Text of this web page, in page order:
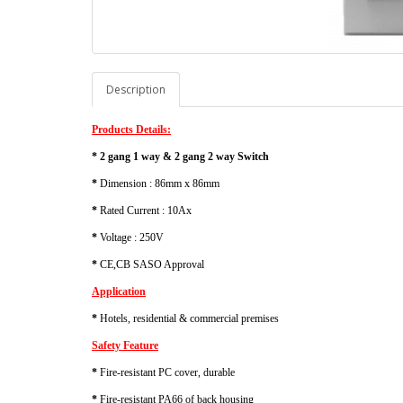
Description
Products Details:
* 2 gang 1 way & 2 gang 2 way Switch
* Dimension : 86mm x 86mm
* Rated Current : 10Ax
* Voltage : 250V
* CE,CB SASO Approval
Application
* Hotels, residential & commercial premises
Safety Feature
* Fire-resistant PC cover, durable
* Fire-resistant PA66 of back housing